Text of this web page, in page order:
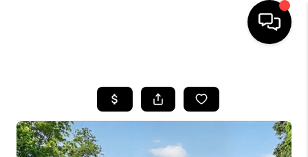
SEARCH LISTINGS